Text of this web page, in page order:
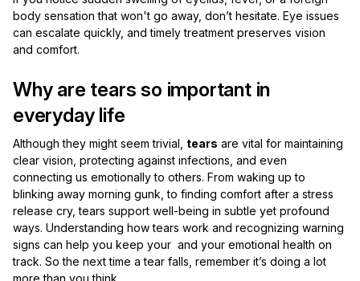
body sensation that won't go away, don’t hesitate. Eye issues
can escalate quickly, and timely treatment preserves vision
and comfort.
Why are tears so important in
everyday life
Although they might seem trivial, tears are vital for maintaining
clear vision, protecting against infections, and even
connecting us emotionally to others. From waking up to
blinking away morning gunk, to finding comfort after a stress
release cry, tears support well-being in subtle yet profound
ways. Understanding how tears work and recognizing warning
signs can help you keep your and your emotional health on
track. So the next time a tear falls, remember it’s doing a lot
more than you think.